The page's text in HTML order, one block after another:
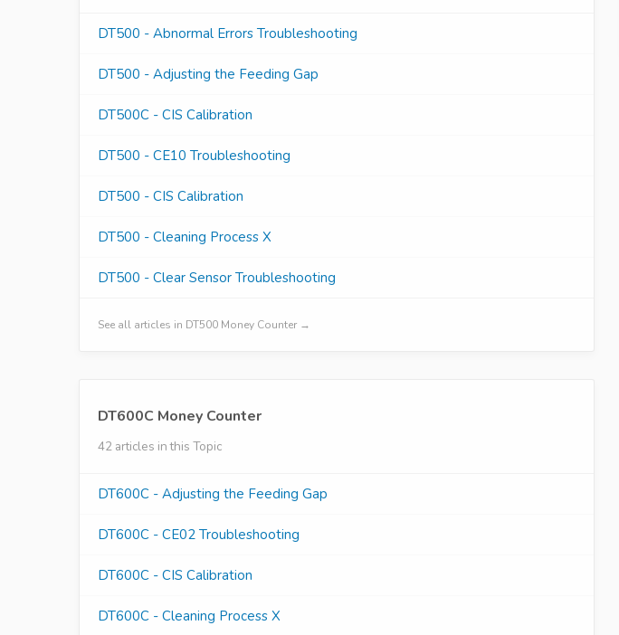
DT500 - Abnormal Errors Troubleshooting
DT500 - Adjusting the Feeding Gap
DT500C - CIS Calibration
DT500 - CE10 Troubleshooting
DT500 - CIS Calibration
DT500 - Cleaning Process X
DT500 - Clear Sensor Troubleshooting
See all articles in DT500 Money Counter →
DT600C Money Counter
42 articles in this Topic
DT600C - Adjusting the Feeding Gap
DT600C - CE02 Troubleshooting
DT600C - CIS Calibration
DT600C - Cleaning Process X